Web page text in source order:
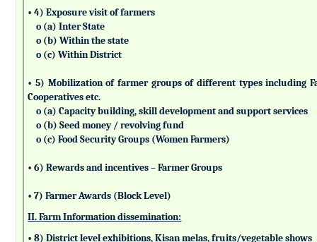
• 4) Exposure visit of farmers
o (a) Inter State
o (b) Within the state
o (c) Within District
• 5) Mobilization of farmer groups of different types including
Cooperatives etc.
o (a) Capacity building, skill development and support services
o (b) Seed money / revolving fund
o (c) Food Security Groups (Women Farmers)
• 6) Rewards and incentives – Farmer Groups
• 7) Farmer Awards (Block Level)
II. Farm Information dissemination:
• 8) District level exhibitions, Kisan melas, fruits/vegetable shows